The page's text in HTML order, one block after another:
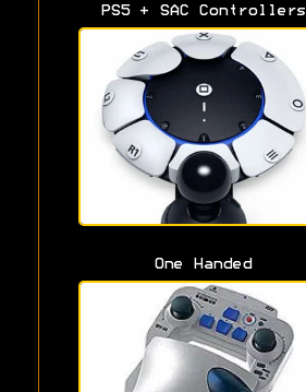
PS5 + SAC Controllers
One Handed